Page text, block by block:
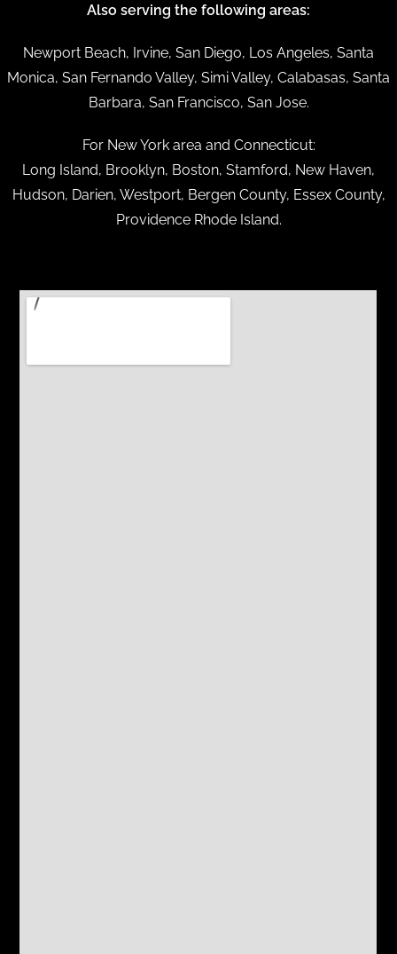
Also serving the following areas:
Newport Beach, Irvine, San Diego, Los Angeles, Santa
Monica, San Fernando Valley, Simi Valley, Calabasas, Santa
Barbara, San Francisco, San Jose.
For New York area and Connecticut:
Long Island, Brooklyn, Boston, Stamford, New Haven,
Hudson, Darien, Westport, Bergen County, Essex County,
Providence Rhode Island.